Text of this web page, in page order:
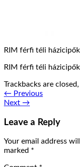
RIM férfi téli
RIM férfi téli
Trackbacks are
← Previous
Next →
Leave a Reply
Your email address
marked *